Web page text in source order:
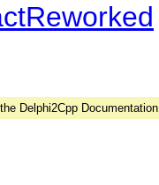
Delphi2Cpp Documentation